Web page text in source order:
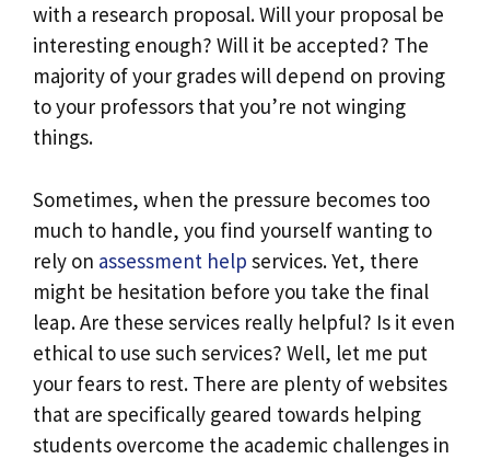
with a research proposal. Will your proposal be
interesting enough? Will it be accepted? The
majority of your grades will depend on proving
to your professors that you’re not winging
things.
Sometimes, when the pressure becomes too
much to handle, you find yourself wanting to
rely on assessment help services. Yet, there
might be hesitation before you take the final
leap. Are these services really helpful? Is it even
ethical to use such services? Well, let me put
your fears to rest. There are plenty of websites
that are specifically geared towards helping
students overcome the academic challenges in